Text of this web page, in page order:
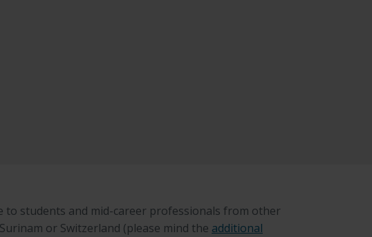
to students and mid-career professionals from other
or Switzerland (please mind the additional